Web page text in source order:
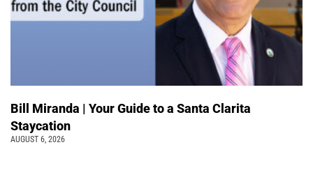
Bill Miranda | Your Guide to a Santa Clarita
Staycation
AUGUST 6, 2026